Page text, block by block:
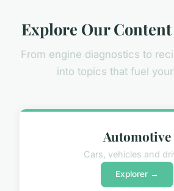
Explore Our
From engine diagnostics to
into topics that fuel
Automotive
Cars, vehicles and
Explorer →